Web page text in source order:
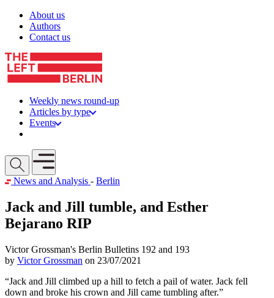
Skip to content
About us
Authors
Contact us
Weekly news round-up
Articles by type
Events
Open mobile menu
News and Analysis - Berlin
Jack and Jill tumble, and Esther
Bejarano RIP
Victor Grossman's Berlin Bulletins 192 and 193
by Victor Grossman on 23/07/2021
“Jack and Jill climbed up a hill to fetch a pail of water. Jack fell
down and broke his crown and Jill came tumbling after.”